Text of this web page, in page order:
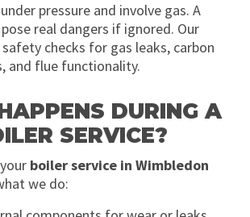
pressure and involve gas. A
real dangers if ignored. Our
checks for gas leaks, carbon
and flue functionality.
DURING A
SERVICE?
boiler service in Wimbledon
we do: